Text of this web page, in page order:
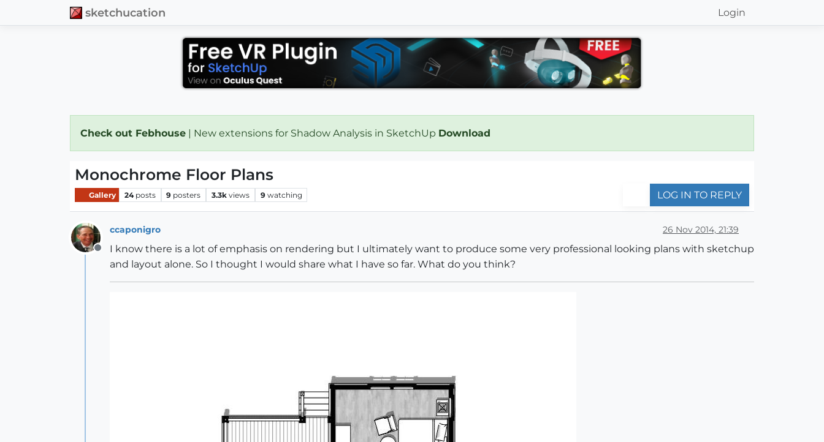
sketchucation Login
Check out Febhouse | New extensions for Shadow Analysis in SketchUp Download
Monochrome Floor Plans
Gallery 24 posts 9 posters 3.3k views 9 watching LOG IN TO REPLY
Offline
ccaponigro 26 Nov 2014, 21:39
I know there is a lot of emphasis on rendering but I ultimately want to produce some very professional looking plans with sketchup
and layout alone. So I thought I would share what I have so far. What do you think?